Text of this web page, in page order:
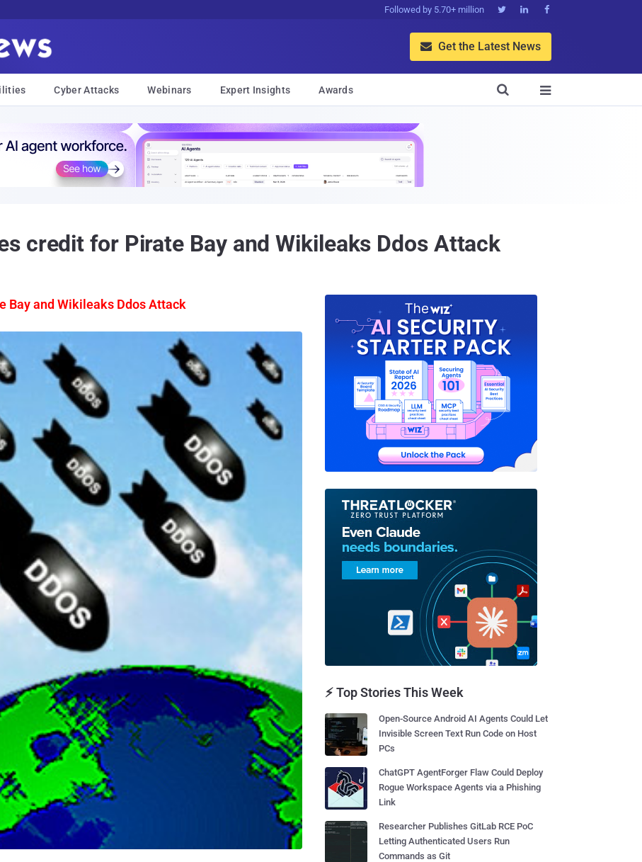
Followed by 5.70+ million   
 Get the Latest News
Cyber Attacks Webinars Expert Insights Awards 

credit for Pirate Bay and Wikileaks Ddos Attack
Bay and Wikileaks Ddos Attack
⚡ Top Stories This Week
Open-Source Android AI Agents Could Let
Invisible Screen Text Run Code on Host
PCs
ChatGPT AgentForger Flaw Could Deploy
Rogue Workspace Agents via a Phishing
Link
Researcher Publishes GitLab RCE PoC
Letting Authenticated Users Run
Commands as Git